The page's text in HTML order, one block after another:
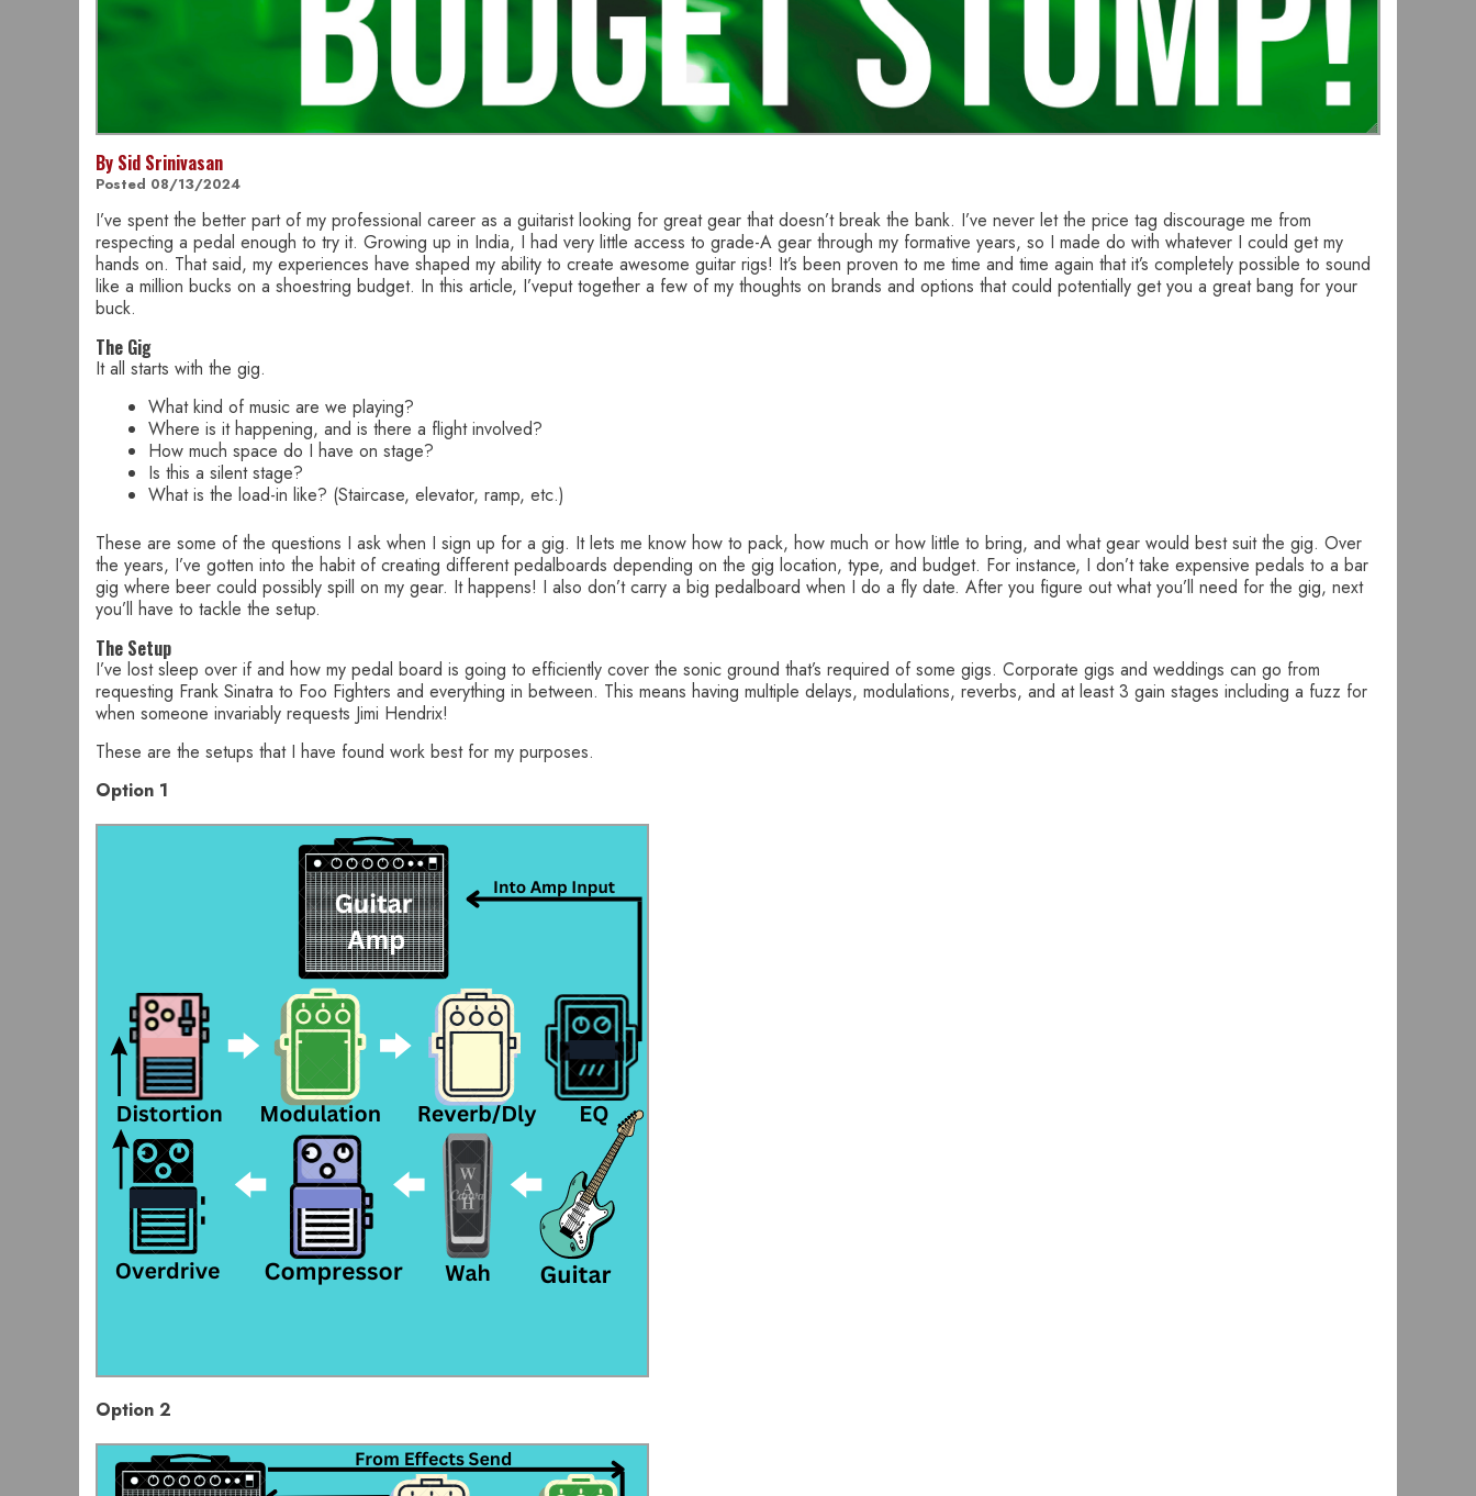
By Sid Srinivasan
Posted 08/13/2024
I’ve spent the better part of my professional career as a guitarist looking for great gear that doesn’t break the bank. I’ve never let the price tag discourage me from
respecting a pedal enough to try it. Growing up in India, I had very little access to grade-A gear through my formative years, so I made do with whatever I could get my
hands on. That said, my experiences have shaped my ability to create awesome guitar rigs! It’s been proven to me time and time again that it’s completely possible to sound
like a million bucks on a shoestring budget. In this article, I’veput together a few of my thoughts on brands and options that could potentially get you a great bang for your
buck.
The Gig
It all starts with the gig.
What kind of music are we playing?
Where is it happening, and is there a flight involved?
How much space do I have on stage?
Is this a silent stage?
What is the load-in like? (Staircase, elevator, ramp, etc.)
These are some of the questions I ask when I sign up for a gig. It lets me know how to pack, how much or how little to bring, and what gear would best suit the gig. Over
the years, I’ve gotten into the habit of creating different pedalboards depending on the gig location, type, and budget. For instance, I don’t take expensive pedals to a bar
gig where beer could possibly spill on my gear. It happens! I also don’t carry a big pedalboard when I do a fly date. After you figure out what you’ll need for the gig, next
you’ll have to tackle the setup.
The Setup
I’ve lost sleep over if and how my pedal board is going to efficiently cover the sonic ground that’s required of some gigs. Corporate gigs and weddings can go from
requesting Frank Sinatra to Foo Fighters and everything in between. This means having multiple delays, modulations, reverbs, and at least 3 gain stages including a fuzz for
when someone invariably requests Jimi Hendrix!
These are the setups that I have found work best for my purposes.
Option 1
Option 2